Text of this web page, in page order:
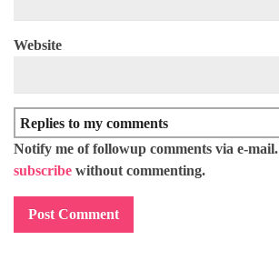
Website
Notify me of followup comments via e-
subscribe without commenting.